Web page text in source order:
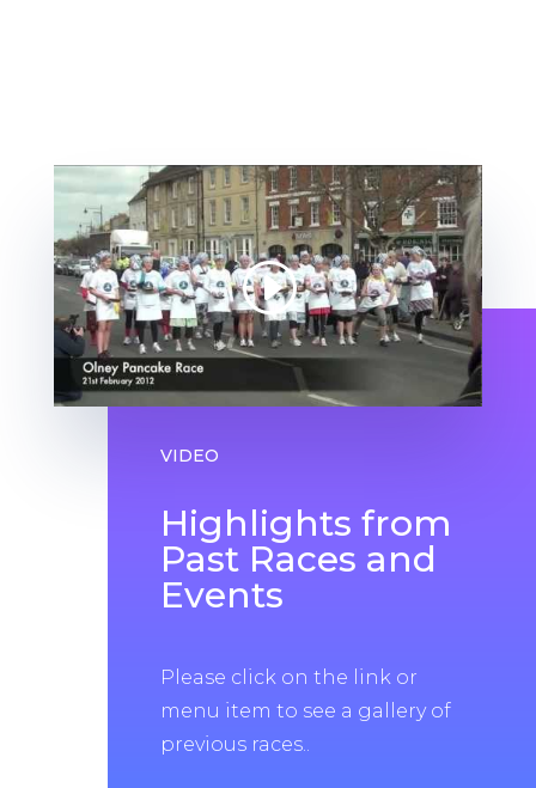
VIDEO
Highlights from
Past Races and
Events
Please click on the link or
menu item to see a gallery of
previous races..